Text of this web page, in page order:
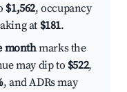
$1,562, occupancy
at $181.
monthmarks the
may dip to $522,
, and ADRs may